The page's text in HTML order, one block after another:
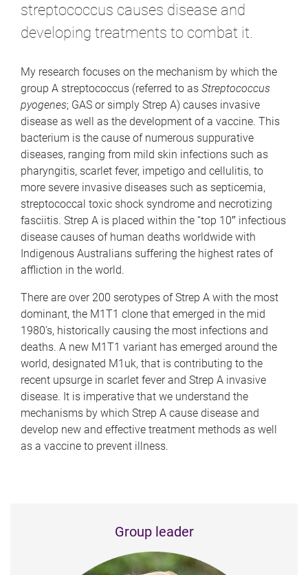
streptococcus causes disease and
developing treatments to combat it.
My research focuses on the mechanism by which the
group A streptococcus (referred to as Streptococcus
pyogenes; GAS or simply Strep A) causes invasive
disease as well as the development of a vaccine. This
bacterium is the cause of numerous suppurative
diseases, ranging from mild skin infections such as
pharyngitis, scarlet fever, impetigo and cellulitis, to
more severe invasive diseases such as septicemia,
streptococcal toxic shock syndrome and necrotizing
fasciitis. Strep A is placed within the “top 10″ infectious
disease causes of human deaths worldwide with
Indigenous Australians suffering the highest rates of
affliction in the world.
There are over 200 serotypes of Strep A with the most
dominant, the M1T1 clone that emerged in the mid
1980's, historically causing the most infections and
deaths. A new M1T1 variant has emerged around the
world, designated M1uk, that is contributing to the
recent upsurge in scarlet fever and Strep A invasive
disease. It is imperative that we understand the
mechanisms by which Strep A cause disease and
develop new and effective treatment methods as well
as a vaccine to prevent illness.
Group leader